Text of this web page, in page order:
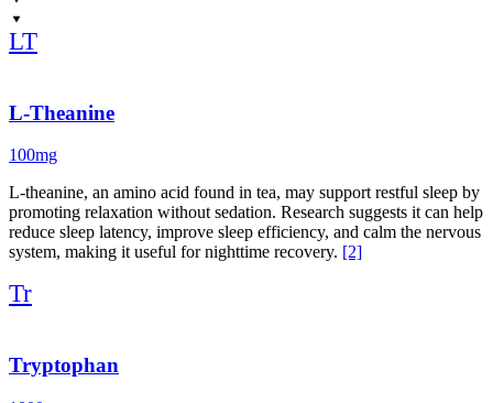
This protocol is about stacking intention, not stacking sedatives. The
goal is to build a sleep environment that matches the level of focus
LT
L-Theanine
100mg
L-theanine, an amino acid found in tea, may support restful sleep by
promoting relaxation without sedation. Research suggests it can help
reduce sleep latency, improve sleep efficiency, and calm the nervous
system, making it useful for nighttime recovery. [2]
Tr
Tryptophan